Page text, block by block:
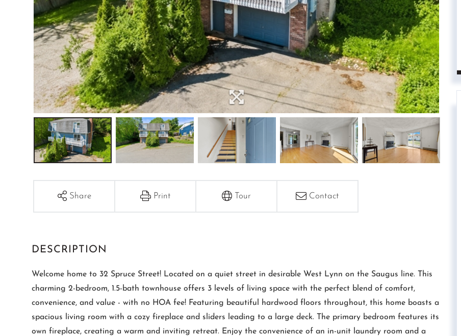
Share Print Tour Contact
Welcome home to 32 Spruce Street! Located on a quiet street in desirable West Lynn on the Saugus line. This
charming 2-bedroom, 1.5-bath townhouse offers 3 levels of living space with the perfect blend of comfort,
convenience, and value - with no HOA fee! Featuring beautiful hardwood floors throughout, this home boasts a
spacious living room with a cozy fireplace and sliders leading to a large deck. The primary bedroom features its
own fireplace, creating a warm and inviting retreat. Enjoy the convenience of an in-unit laundry room and a